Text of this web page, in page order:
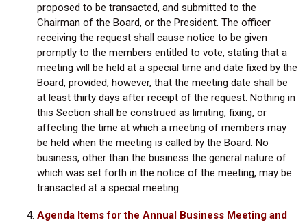
proposed to be transacted, and submitted to the
Chairman of the Board, or the President. The officer
receiving the request shall cause notice to be given
promptly to the members entitled to vote, stating that a
meeting will be held at a special time and date fixed by the
Board, provided, however, that the meeting date shall be
at least thirty days after receipt of the request. Nothing in
this Section shall be construed as limiting, fixing, or
affecting the time at which a meeting of members may
be held when the meeting is called by the Board. No
business, other than the business the general nature of
which was set forth in the notice of the meeting, may be
transacted at a special meeting.
Agenda Items for the Annual Business Meeting and